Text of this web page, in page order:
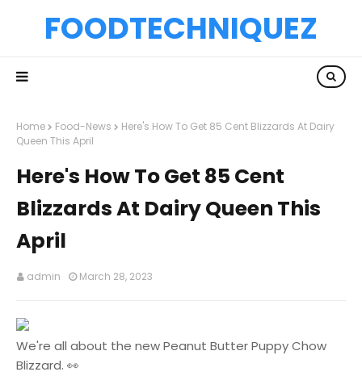
FOODTECHNIQUEZ
Home Food-News
Here's How To Get 85 Cent Blizzards At Dairy
Queen This April
Here's How To Get 85 Cent
Blizzards At Dairy Queen This
April
admin March 28, 2023
We're all about the new Peanut Butter Puppy Chow
Blizzard. 👀